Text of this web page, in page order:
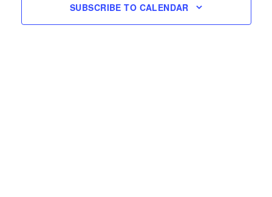
SUBSCRIBE TO CALENDAR